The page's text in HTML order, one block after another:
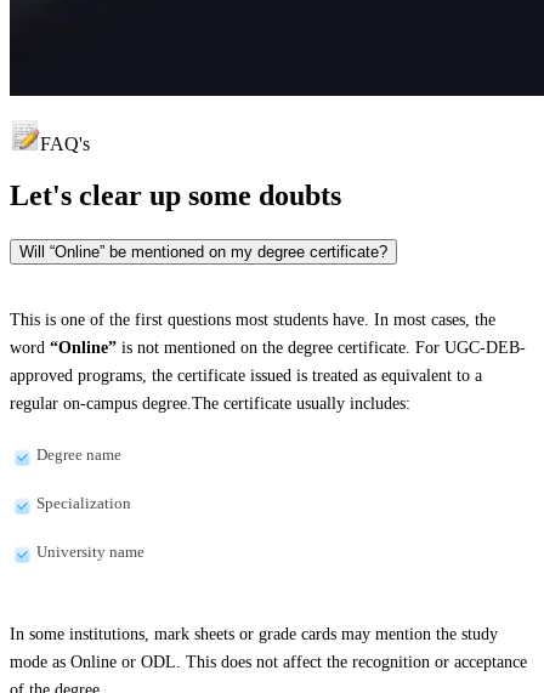
FAQ's
Let's clear up some doubts
Will “Online” be mentioned on my degree certificate?
This is one of the first questions most students have. In most cases, the
word “Online” is not mentioned on the degree certificate. For UGC-DEB-
approved programs, the certificate issued is treated as equivalent to a
regular on-campus degree.The certificate usually includes:
Degree name
Specialization
University name
In some institutions, mark sheets or grade cards may mention the study
mode as Online or ODL. This does not affect the recognition or acceptance